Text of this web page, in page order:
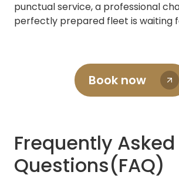
punctual service, a professional
perfectly prepared fleet is waiting
Book now
Frequently Asked
Questions(FAQ)